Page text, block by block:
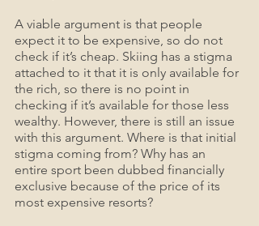
A viable argument is that people
expect it to be expensive, so do not
check if it’s cheap. Skiing has a stigma
attached to it that it is only available for
the rich, so there is no point in
checking if it’s available for those less
wealthy. However, there is still an issue
with this argument. Where is that initial
stigma coming from? Why has an
entire sport been dubbed financially
exclusive because of the price of its
most expensive resorts?